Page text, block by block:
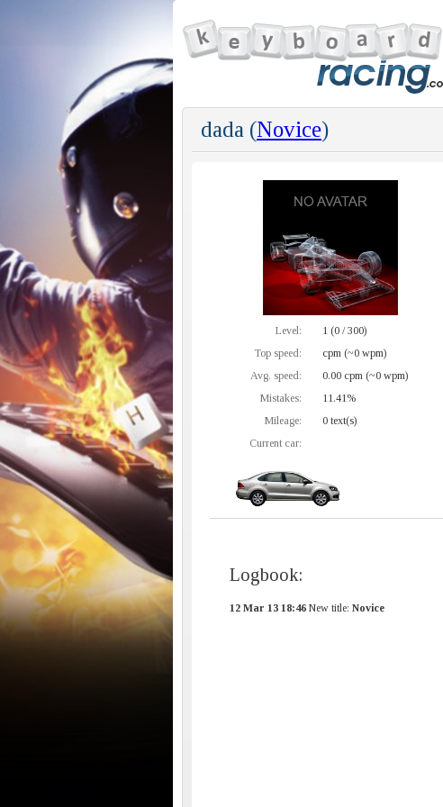
dada (Novice)
Level:
1 (0 / 300)
Top speed:
cpm (~0 wpm)
Avg. speed:
0.00 cpm (~0 wpm)
Mistakes:
11.41%
Mileage:
0 text(s)
Current car:
Logbook:
12 Mar 13 18:46 New title: Novice